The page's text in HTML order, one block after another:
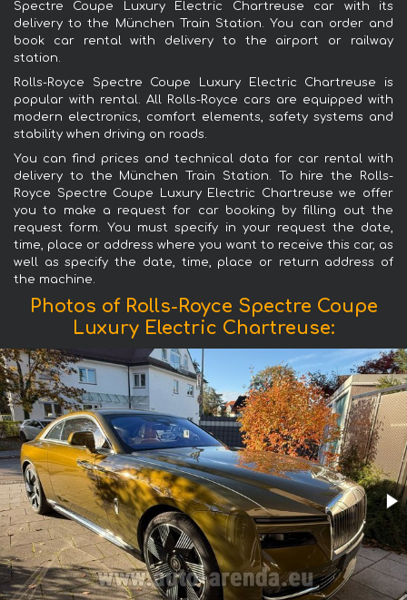
Spectre Coupe Luxury Electric Chartreuse car with its
delivery to the München Train Station. You can order and
book car rental with delivery to the airport or railway
station.
Rolls-Royce Spectre Coupe Luxury Electric Chartreuse is
popular with rental. All Rolls-Royce cars are equipped with
modern electronics, comfort elements, safety systems and
stability when driving on roads.
You can find prices and technical data for car rental with
delivery to the München Train Station. To hire the Rolls-
Royce Spectre Coupe Luxury Electric Chartreuse we offer
you to make a request for car booking by filling out the
request form. You must specify in your request the date,
time, place or address where you want to receive this car, as
well as specify the date, time, place or return address of
the machine.
Photos of Rolls-Royce Spectre Coupe
Luxury Electric Chartreuse: